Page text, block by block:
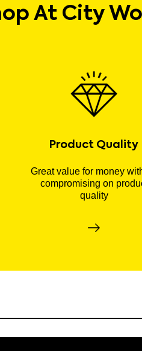
At City
Product Quality
Great value for money
compromising on
quality